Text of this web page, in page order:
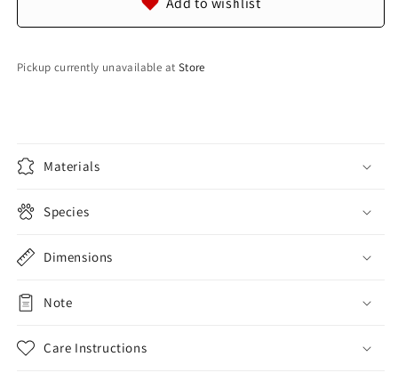
Blue
Pickup currently unavailable at Store
Materials
Species
Dimensions
Note
Care Instructions